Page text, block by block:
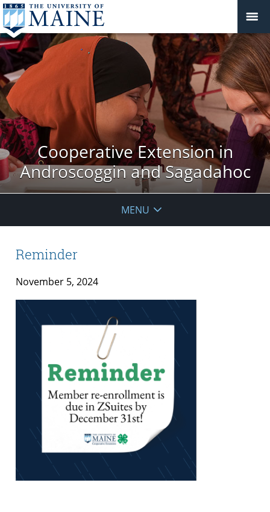
Cooperative Extension in
Androscoggin and Sagadahoc
MENU
Reminder
November 5, 2024